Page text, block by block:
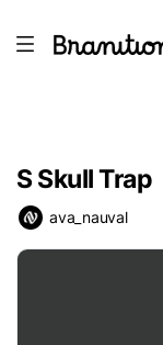
S Skull Trap
ava_nauval